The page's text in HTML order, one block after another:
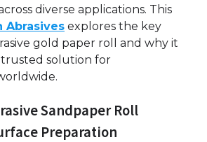
diverse applications. This
Abrasives explores the key
gold paper roll and why it
trusted solution for
Sandpaper Roll
Preparation